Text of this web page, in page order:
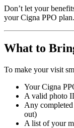
Don’t let your
your Cigna PPO plan.
What to
To make your visit
Your Cigna
A valid photo
Any
out)
A list of your